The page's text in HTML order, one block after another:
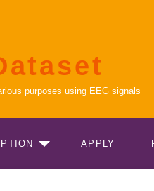
purposes using EEG signals
APPLY